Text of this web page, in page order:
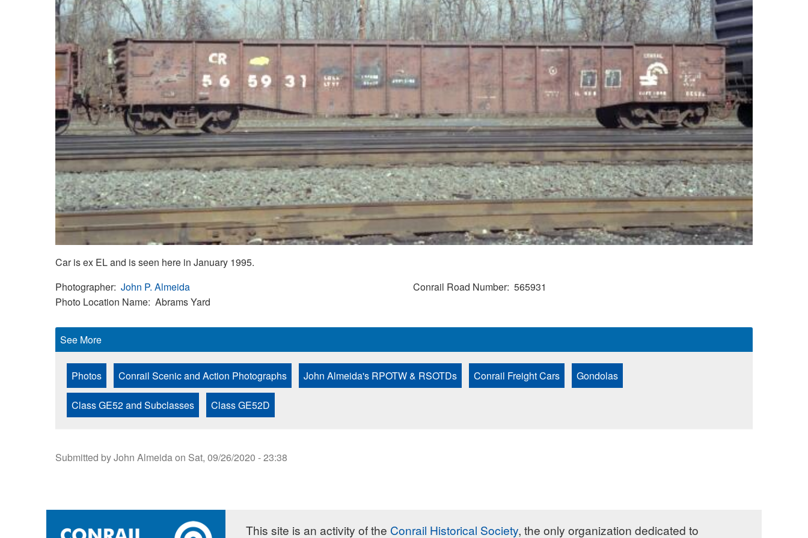
Car is ex EL and is seen here in January 1995.
Photographer John P. Almeida
Photo Location Name Abrams Yard
Conrail Road Number 565931
See More
Photos Conrail Scenic and Action Photographs John Almeida's RPOTW & RSOTDs Conrail Freight Cars Gondolas
Class GE52 and Subclasses Class GE52D
Submitted byJohn Almeida on Sat, 09/26/2020 - 23:38
This site is an activity of the Conrail Historical Society, the only organization dedicated to